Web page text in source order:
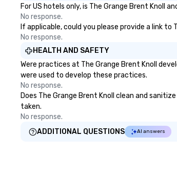
For US hotels only, is The Grange Brent Knoll
No response.
If applicable, could you please provide a link
No response.
HEALTH AND SAFETY
Were practices at The Grange Brent Knoll
were used to develop these practices.
No response.
Does The Grange Brent Knoll clean and
taken.
No response.
ADDITIONAL QUESTIONS
AI answers